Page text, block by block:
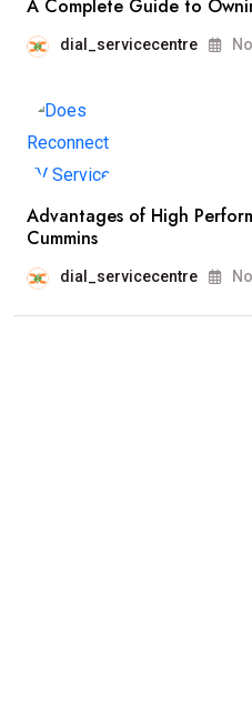
A Complete Guide to
dial_servicecentre
Advantages of High
Cummins
dial_servicecentre